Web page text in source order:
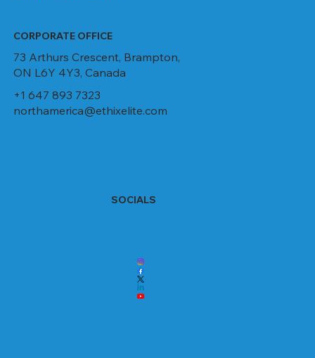
CORPORATE OFFICE
73 Arthurs Crescent, Brampton,
ON L6Y 4Y3, Canada
+1 647 893 7323
northamerica@ethixelite.com
SOCIALS